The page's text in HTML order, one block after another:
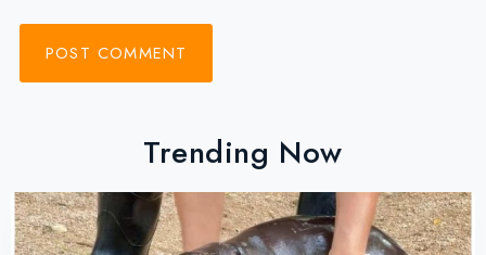
Trending Now